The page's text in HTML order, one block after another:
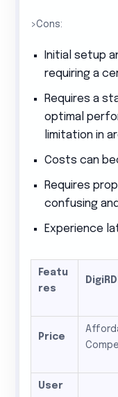
>Cons:
Initial setup
requiring a
Requires a
optimal
limitation in
Costs can
Requires
confusing
Experience
Featu
res
Price
User